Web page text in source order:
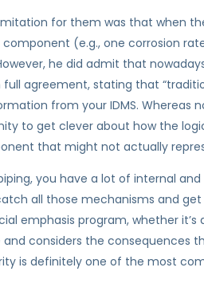
for them was that when
(e.g., one corrosion
he did admit that
agreement, stating that
from your IDMS. Whereas
to get clever about how the
that might not actually
you have a lot of internal
all those mechanisms and
emphasis program, whether
considers the consequences
is definitely one of the most